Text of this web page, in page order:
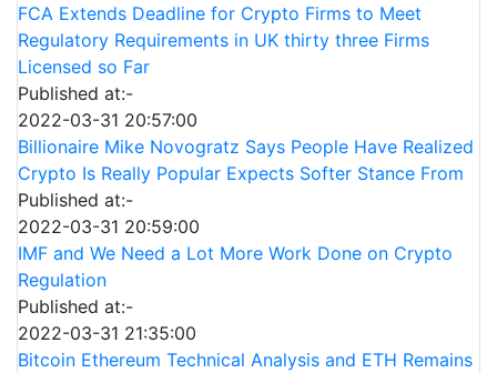
FCA Extends Deadline for Crypto Firms to Meet
Regulatory Requirements in UK thirty three Firms
Licensed so Far
Published at:-
2022-03-31 20:57:00
Billionaire Mike Novogratz Says People Have Realized
Crypto Is Really Popular Expects Softer Stance From
Published at:-
2022-03-31 20:59:00
IMF and We Need a Lot More Work Done on Crypto
Regulation
Published at:-
2022-03-31 21:35:00
Bitcoin Ethereum Technical Analysis and ETH Remains